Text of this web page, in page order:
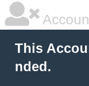
This
nded.